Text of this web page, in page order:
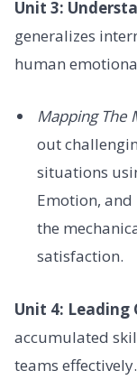
Unit 3:
generalizes
human
Mapping The
out
situations
Emotion,
the
satisfaction.
Unit 4: Leading
accumulated
teams effectively.